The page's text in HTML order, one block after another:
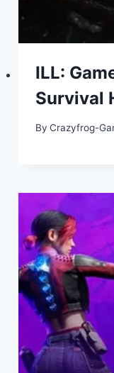
ILL:
Survival
By Crazyfrog-